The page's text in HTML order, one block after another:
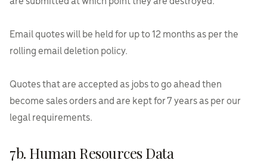
Email quotes will be held for up to 12 months as per the
rolling email deletion policy.
Quotes that are accepted as jobs to go ahead then
become sales orders and are kept for 7 years as per our
legal requirements.
7b. Human Resources Data